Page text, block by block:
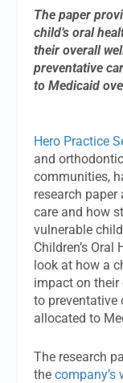
The paper
child’s oral
their overall
preventative
to Medicaid
Hero Practice
and
communities,
research paper
care and how
vulnerable
Children’s Oral
look at how a
impact on their
to preventative
allocated to
The research
thecompany’s